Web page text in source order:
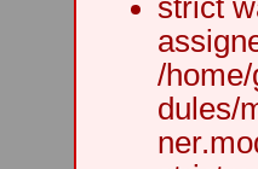
strict
/
dules/